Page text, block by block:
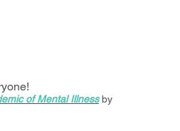
of Mental Illness by